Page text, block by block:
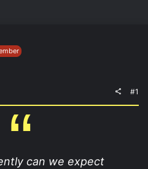
#1
can we expect